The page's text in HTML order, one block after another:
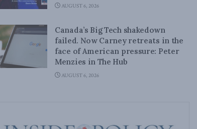
AUGUST 6, 2026
Canada’s Big Tech shakedown
failed. Now Carney retreats in the
face of American pressure: Peter
Menzies in The Hub
AUGUST 6, 2026